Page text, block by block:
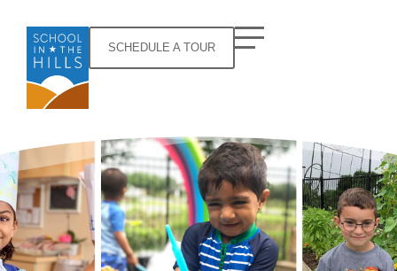
SCHEDULE A TOUR